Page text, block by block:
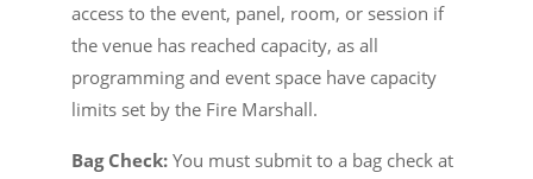
access to the event, panel, room, or session if
the venue has reached capacity, as all
programming and event space have capacity
limits set by the Fire Marshall.
Bag Check: You must submit to a bag check at